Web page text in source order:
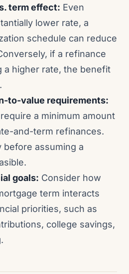
term effect: Even
lower rate, a
schedule can reduce
if a refinance
a higher rate, the benefit
to-value requirements:
a minimum amount
and-term refinances.
before assuming a
goals: Consider how
term interacts
priorities, such as
college savings,